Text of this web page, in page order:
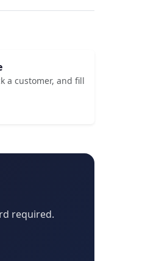
a customer, and fill
required.